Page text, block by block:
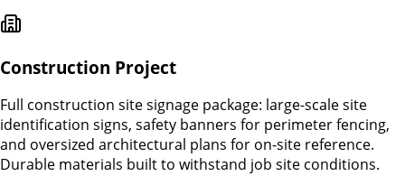
Construction Project
Full construction site signage package: large-scale site
identification signs, safety banners for perimeter fencing,
and oversized architectural plans for on-site reference.
Durable materials built to withstand job site conditions.